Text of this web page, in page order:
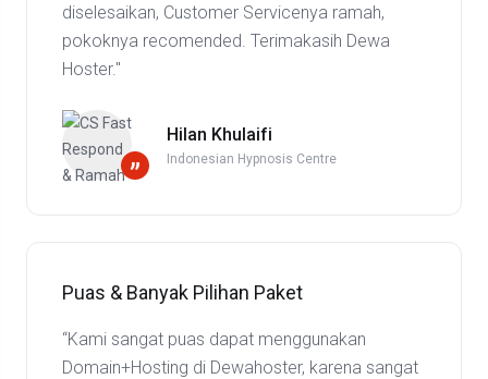
diselesaikan, Customer Servicenya ramah,
pokoknya recomended. Terimakasih Dewa
Hoster."
”
Hilan Khulaifi
Indonesian Hypnosis Centre
Puas & Banyak Pilihan Paket
“Kami sangat puas dapat menggunakan
Domain+Hosting di Dewahoster, karena sangat